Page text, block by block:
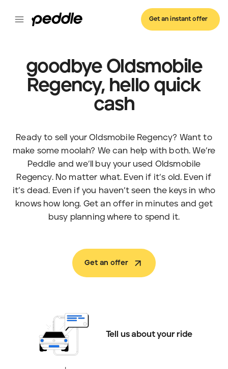
Get an instant offer
goodbye Oldsmobile
Regency, hello quick
cash
Ready to sell your Oldsmobile Regency? Want to
make some moolah? We can help with both. We’re
Peddle and we’ll buy your used Oldsmobile
Regency. No matter what. Even if it’s old. Even if
it’s dead. Even if you haven’t seen the keys in who
knows how long. Get an offer in minutes and get
busy planning where to spend it.
Get an offer
Tell us about your ride